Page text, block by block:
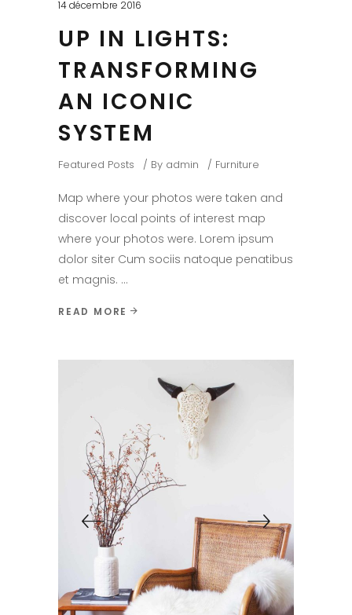
14 décembre 2016
UP IN LIGHTS:
TRANSFORMING
AN ICONIC
SYSTEM
Featured Posts By admin Furniture
Map where your photos were taken and
discover local points of interest map
where your photos were. Lorem ipsum
dolor siter Cum sociis natoque penatibus
et magnis.
READ MORE